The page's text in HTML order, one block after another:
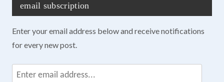
email subscription
Enter your email address below and receive notifications
for every new post.
Enter
email